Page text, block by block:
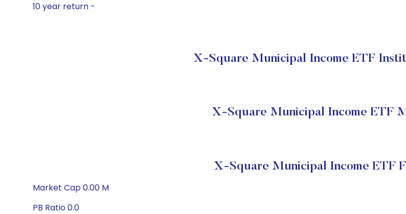
10 year return -
X-Square Municipal Income ETF
X-Square Municipal Income ETF
X-Square Municipal Income ETF
Market Cap 0.00 M
PB Ratio 0.0